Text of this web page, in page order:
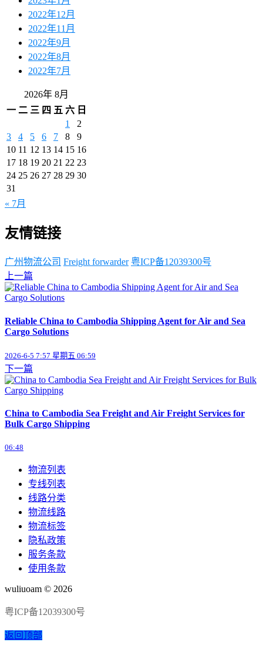
2022年12月
2022年11月
2022年9月
2022年8月
2022年7月
2026年 8月
一 二 三 四 五 六 日
1
2
3
4 5 6 7 8
9
10 11 12 13 14 15 16
17 18 19 20 21 22 23
24 25 26 27 28 29 30
31
« 7月
友情链接
广州物流公司 Freight forwarder 粤ICP备12039300号
上一篇
Reliable China to Cambodia Shipping Agent for Air and Sea
Cargo Solutions
2026-6-5 7:57 星期五 06:59
下一篇
China to Cambodia Sea Freight and Air Freight Services for
Bulk Cargo Shipping
06:48
物流列表
专线列表
线路分类
物流线路
物流标签
隐私政策
服务条款
使用条款
wuliuoam © 2026
粤ICP备12039300号
返回顶部